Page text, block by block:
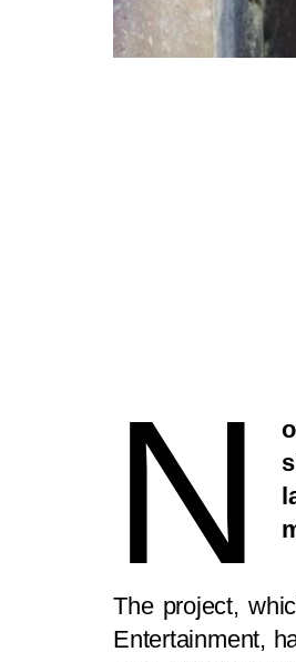
N
The project,
Entertainment,